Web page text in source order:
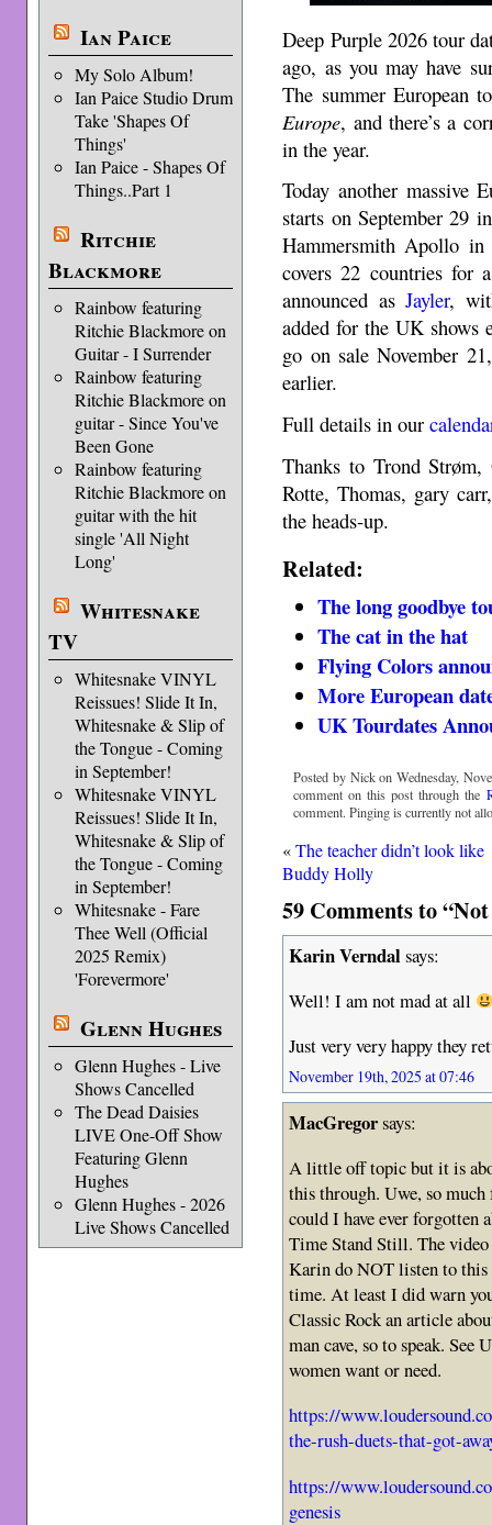
Ian Paice
My Solo Album!
Ian Paice Studio Drum
Take 'Shapes Of
Things'
Ian Paice - Shapes Of
Things..Part 1
Ritchie
Blackmore
Rainbow featuring
Ritchie Blackmore on
Guitar - I Surrender
Rainbow featuring
Ritchie Blackmore on
guitar - Since You've
Been Gone
Rainbow featuring
Ritchie Blackmore on
guitar with the hit
single 'All Night
Long'
Whitesnake
TV
Whitesnake VINYL
Reissues! Slide It In,
Whitesnake & Slip of
the Tongue - Coming
in September!
Whitesnake VINYL
Reissues! Slide It In,
Whitesnake & Slip of
the Tongue - Coming
in September!
Whitesnake - Fare
Thee Well (Official
2025 Remix)
'Forevermore'
Glenn Hughes
Glenn Hughes - Live
Shows Cancelled
The Dead Daisies
LIVE One-Off Show
Featuring Glenn
Hughes
Glenn Hughes - 2026
Live Shows Cancelled
Deep Purple 2026 tour
ago, as you may have
The summer European
Europe, and there’s a
in the year.
Today another massive
starts on September 29
Hammersmith Apollo
covers 22 countries for
announced asJayler,
added for the UK shows
go on sale November
earlier.
Full details in our
Thanks to Trond
Rotte, Thomas, gary
the heads-up.
Related:
The long goodbye
The cat in the hat
Flying Colors
More European
UK Tourdates
Posted by Nick on Wednesday,
comment on this post through the
comment. Pinging is currently not
«The teacher didn’t look like
Buddy Holly
59 Comments to
Karin Verndalsays:
Well! I am not mad at all
Just very very happy they
November 19th, 2025 at 07:46
MacGregorsays:
A little off topic but it is
this through. Uwe, so
could I have ever forgotten
Time Stand Still. The
Karin do NOT listen to this
time. At least I did warn
Classic Rock an article
man cave, so to speak. See
women want or need.
https://
the-rush-duets-that-got-
https://
genesis